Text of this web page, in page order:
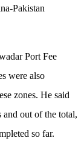
Pakistan
Port Fee
were also
zones. He said
and out of the total,
so far.